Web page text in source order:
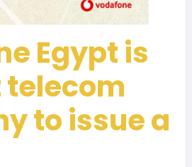
Egypt is
to issue a